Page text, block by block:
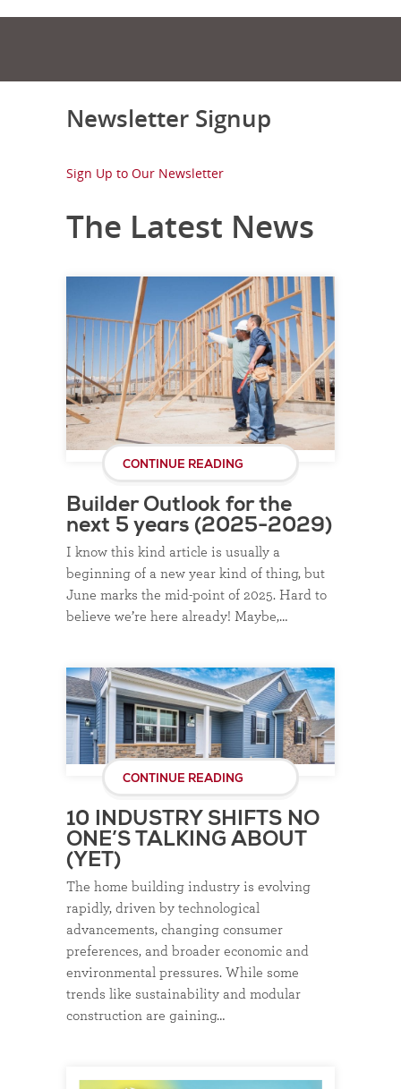
Newsletter Signup
Sign Up to Our Newsletter
The Latest News
CONTINUE READING
Builder Outlook for the
next 5 years (2025-2029)
I know this kind article is usually a
beginning of a new year kind of thing, but
June marks the mid-point of 2025. Hard to
believe we’re here already! Maybe,…
CONTINUE READING
10 INDUSTRY SHIFTS NO
ONE’S TALKING ABOUT
(YET)
The home building industry is evolving
rapidly, driven by technological
advancements, changing consumer
preferences, and broader economic and
environmental pressures. While some
trends like sustainability and modular
construction are gaining…